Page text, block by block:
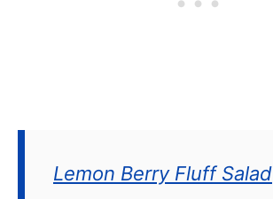
Lemon Berry Fluff Salad